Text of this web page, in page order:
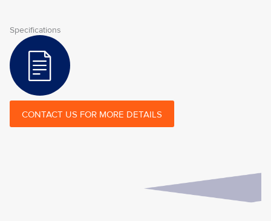
Specifications
CONTACT US FOR MORE DETAILS